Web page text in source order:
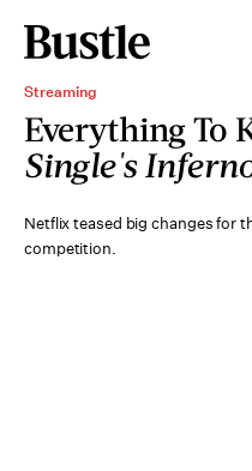
Streaming
Everything To
Single's
Netflix teased big changes for
competition.